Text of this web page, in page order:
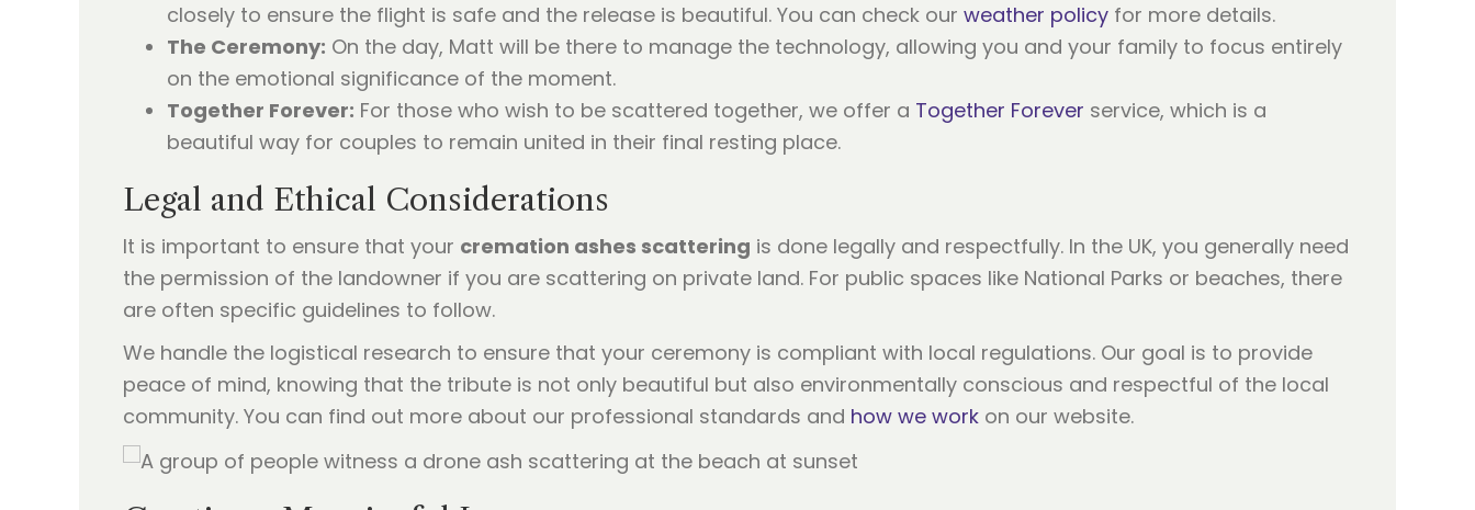
closely to ensure the flight is safe and the release is beautiful. You can check our weather policy for more details.
The Ceremony: On the day, Matt will be there to manage the technology, allowing you and your family to focus entirely
on the emotional significance of the moment.
Together Forever: For those who wish to be scattered together, we offer a Together Forever service, which is a
beautiful way for couples to remain united in their final resting place.
Legal and Ethical Considerations
It is important to ensure that your cremation ashes scattering is done legally and respectfully. In the UK, you generally need
the permission of the landowner if you are scattering on private land. For public spaces like National Parks or beaches, there
are often specific guidelines to follow.
We handle the logistical research to ensure that your ceremony is compliant with local regulations. Our goal is to provide
peace of mind, knowing that the tribute is not only beautiful but also environmentally conscious and respectful of the local
community. You can find out more about our professional standards and how we work on our website.